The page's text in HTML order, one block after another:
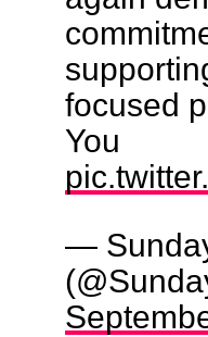
focused
You
—